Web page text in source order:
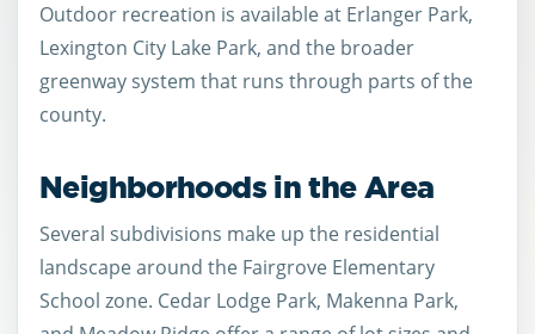
Outdoor recreation is available at Erlanger Park,
Lexington City Lake Park, and the broader
greenway system that runs through parts of the
county.
Neighborhoods in the Area
Several subdivisions make up the residential
landscape around the Fairgrove Elementary
School zone. Cedar Lodge Park, Makenna Park,